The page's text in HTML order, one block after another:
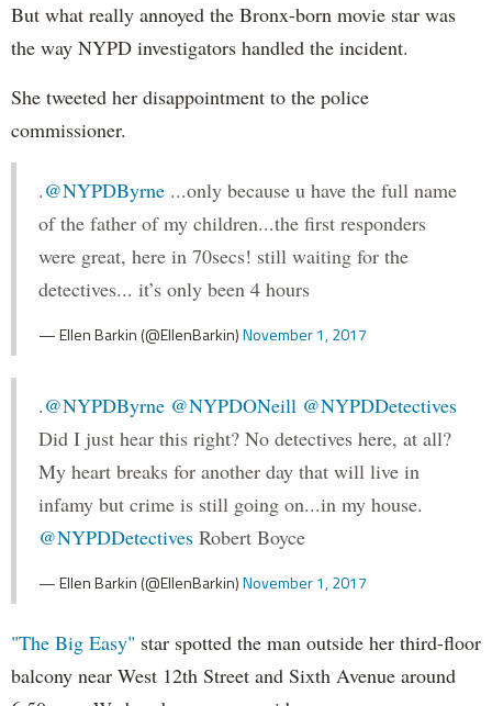
But what really annoyed the Bronx-born movie star was
the way NYPD investigators handled the incident.
She tweeted her disappointment to the police
commissioner.
.@NYPDByrne ...only because u have the full name
of the father of my children...the first responders
were great, here in 70secs! still waiting for the
detectives... it’s only been 4 hours
— Ellen Barkin (@EllenBarkin)November 1, 2017
.@NYPDByrne @NYPDONeill @NYPDDetectives
Did I just hear this right? No detectives here, at all?
My heart breaks for another day that will live in
infamy but crime is still going on...in my house.
@NYPDDetectives Robert Boyce
— Ellen Barkin (@EllenBarkin)November 1, 2017
"The Big Easy" star spotted the man outside her third-floor
balcony near West 12th Street and Sixth Avenue around